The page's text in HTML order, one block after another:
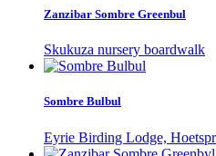
Zanzibar Sombre Greenbul
Skukuza nursery boardwalk
Sombre Bulbul
Eyrie Birding Lodge,